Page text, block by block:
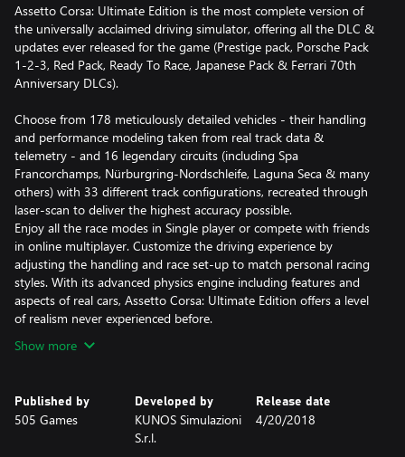
Assetto Corsa: Ultimate Edition is the most complete version of
the universally acclaimed driving simulator, offering all the DLC &
updates ever released for the game (Prestige pack, Porsche Pack
1-2-3, Red Pack, Ready To Race, Japanese Pack & Ferrari 70th
Anniversary DLCs).
Choose from 178 meticulously detailed vehicles - their handling
and performance modeling taken from real track data &
telemetry - and 16 legendary circuits (including Spa
Francorchamps, Nürburgring-Nordschleife, Laguna Seca & many
others) with 33 different track configurations, recreated through
laser-scan to deliver the highest accuracy possible.
Enjoy all the race modes in Single player or compete with friends
in online multiplayer. Customize the driving experience by
adjusting the handling and race set-up to match personal racing
styles. With its advanced physics engine including features and
aspects of real cars, Assetto Corsa: Ultimate Edition offers a level
of realism never experienced before.
Show more
Published by
505 Games
Developed by
KUNOS Simulazioni
S.r.l.
Release date
4/20/2018